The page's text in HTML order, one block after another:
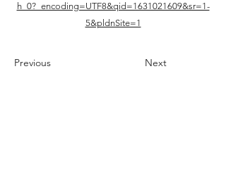
h_0?_encoding=UTF8&qid=1631021609&sr=1-
5&pldnSite=1
Previous Next